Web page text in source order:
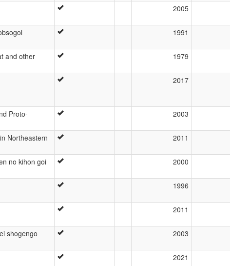
2005
1991
and other
1979
2017
Proto-
2003
Northeastern
2011
no kihon goi 2000
1996
2011
shogengo
2003
2021